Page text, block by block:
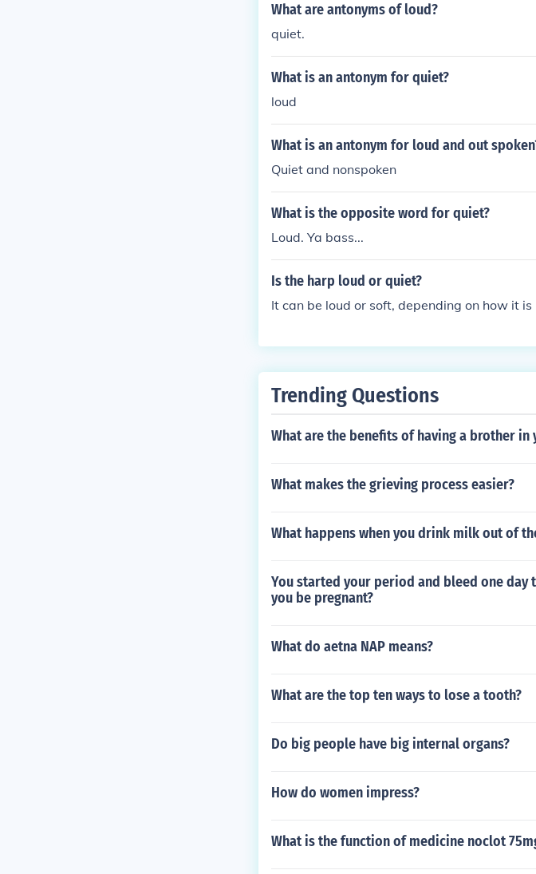
What are antonyms of loud?
quiet.
What is an antonym for quiet?
loud
What is an antonym for loud and out
Quiet and nonspoken
What is the opposite word for quiet?
Loud. Ya bass...
Is the harp loud or quiet?
It can be loud or soft, depending on how it
Trending Questions
What are the benefits of having a brother in
What makes the grieving process easier?
What happens when you drink milk out of
You started your period and bleed one
you be pregnant?
What do aetna NAP means?
What are the top ten ways to lose a tooth?
Do big people have big internal organs?
How do women impress?
What is the function of medicine noclot